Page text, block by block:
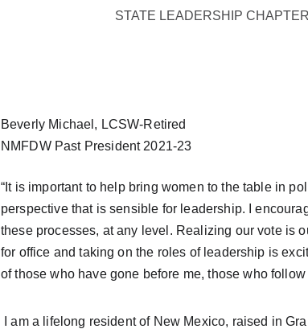
STATE LEADERSHIP CHAPTER
Beverly Michael, LCSW-Retired
NMFDW Past President 2021-23
“It is important to help bring women to the table in
perspective that is sensible for leadership. I
these processes, at any level. Realizing our vote is
for office and taking on the roles of leadership is
of those who have gone before me, those who follow